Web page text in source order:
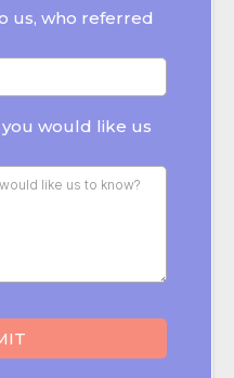
us, who referred
would like us